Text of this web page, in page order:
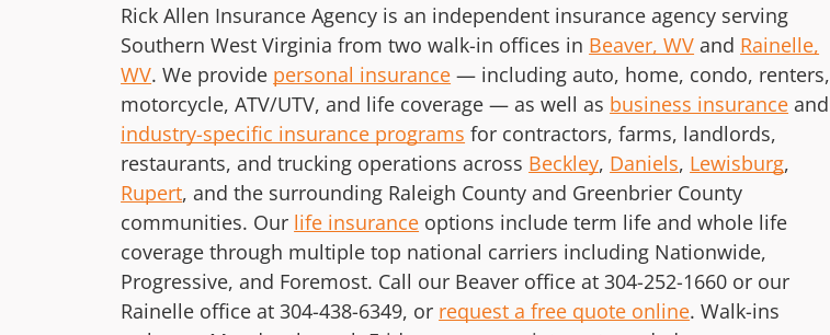
Rick Allen Insurance Agency is an independent insurance agency serving
Southern West Virginia from two walk-in offices in Beaver, WV and Rainelle,
WV. We provide personal insurance — including auto, home, condo, renters,
motorcycle, ATV/UTV, and life coverage — as well as business insurance and
industry-specific insurance programs for contractors, farms, landlords,
restaurants, and trucking operations across Beckley, Daniels, Lewisburg,
Rupert, and the surrounding Raleigh County and Greenbrier County
communities. Our life insurance options include term life and whole life
coverage through multiple top national carriers including Nationwide,
Progressive, and Foremost. Call our Beaver office at304-252-1660 or our
Rainelle office at304-438-6349, or request a free quote online. Walk-ins